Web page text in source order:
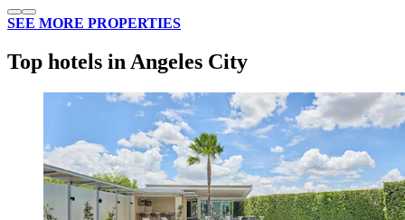
SEE MORE PROPERTIES
Top hotels in Angeles City